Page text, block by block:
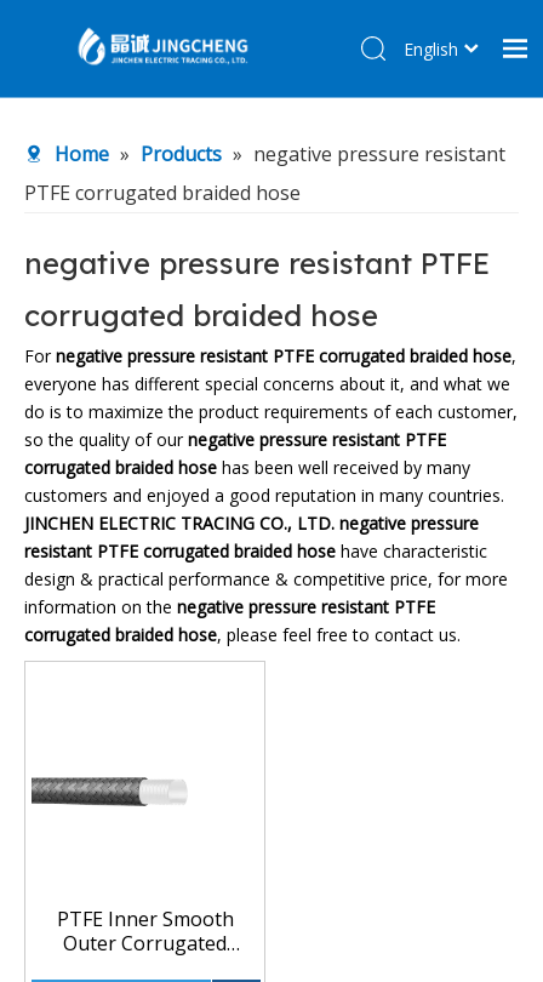
Products
About Us
R&D Center
Contact Us
English
Home » Products » negative pressure resistant
PTFE corrugated braided hose
negative pressure resistant PTFE
corrugated braided hose
Fornegative pressure resistant PTFE corrugated braided hose,
everyone has different special concerns about it, and what we
do is to maximize the product requirements of each customer,
so the quality of ournegative pressure resistant PTFE
corrugated braided hose has been well received by many
customers and enjoyed a good reputation in many countries.
JINCHEN ELECTRIC TRACING CO., LTD. negative pressure
resistant PTFE corrugated braided hose have characteristic
design & practical performance & competitive price, for more
information on the negative pressure resistant PTFE
corrugated braided hose, please feel free to contact us.
PTFE Inner Smooth
Outer Corrugated